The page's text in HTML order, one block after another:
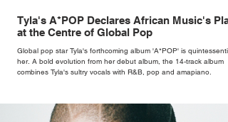
Tyla's A*POP Declares African Music's
at the Centre of Global Pop
Global pop star Tyla's forthcoming album 'A*POP' is
her. A bold evolution from her debut album, the 14-track album
combines Tyla's sultry vocals with R&B, pop and amapiano.